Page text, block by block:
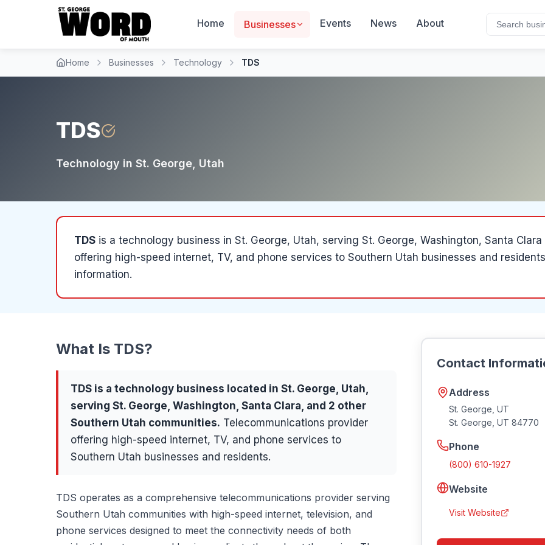
Home Businesses Events News About
Home Businesses Technology TDS
TDS
Technology in St. George , Utah
TDS is a technology business in St. George, Utah, serving St. George, Washington, Santa
offering high-speed internet, TV, and phone services to Southern Utah businesses and
information.
What Is TDS?
TDS is a technology business located in St. George, Utah,
serving St. George, Washington, Santa Clara, and 2 other
Southern Utah communities. Telecommunications provider
offering high-speed internet, TV, and phone services to
Southern Utah businesses and residents.
TDS operates as a comprehensive telecommunications provider serving
Southern Utah communities with high-speed internet, television, and
phone services designed to meet the connectivity needs of both
Contact
Address
St. George, UT
St. George UT 84770
Phone
(800) 610-1927
Website
Visit Website